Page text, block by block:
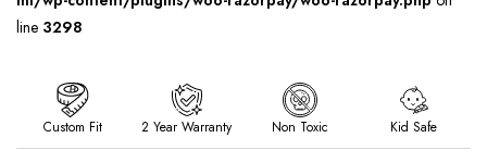
line 3298
Custom Fit 2 Year Warranty Non Toxic Kid Safe